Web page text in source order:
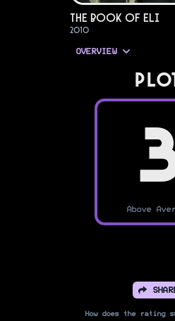
The Book of Eli
2010
OVERVIEW
Above
How does the rating